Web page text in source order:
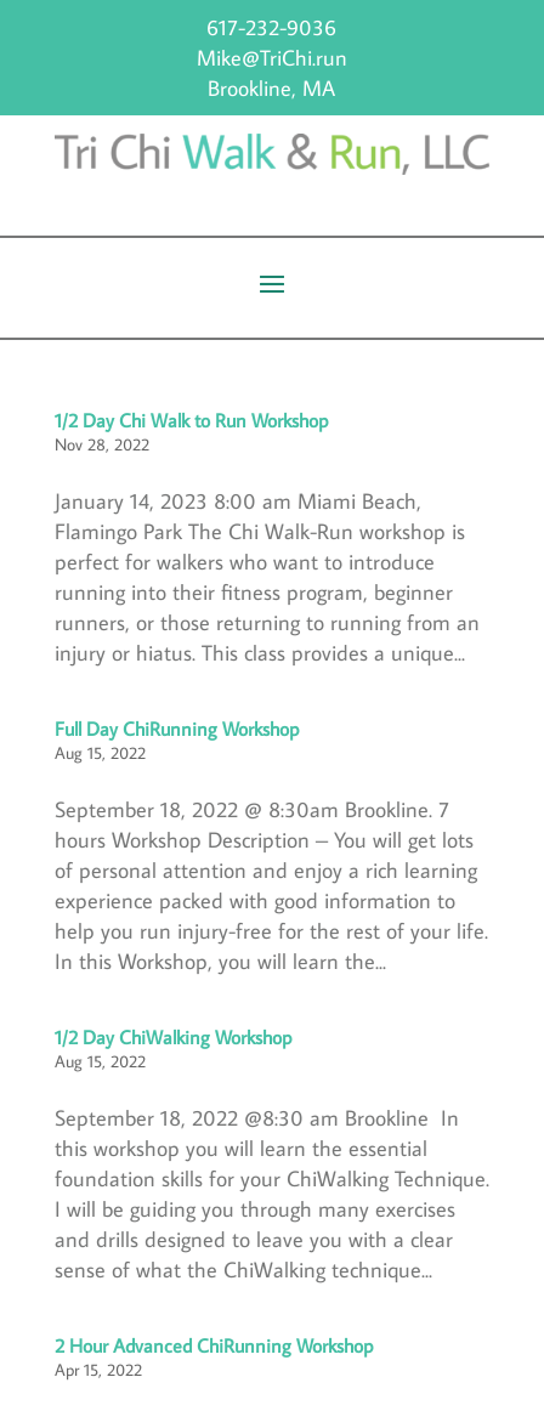
617-232-9036
Mike@TriChi.run
Brookline, MA
1/2 Day Chi Walk to Run Workshop
Nov 28, 2022
January 14, 2023 8:00 am Miami Beach,
Flamingo Park The Chi Walk-Run workshop is
perfect for walkers who want to introduce
running into their fitness program, beginner
runners, or those returning to running from an
injury or hiatus. This class provides a unique...
Full Day ChiRunning Workshop
Aug 15, 2022
September 18, 2022 @ 8:30am Brookline. 7
hours Workshop Description – You will get lots
of personal attention and enjoy a rich learning
experience packed with good information to
help you run injury-free for the rest of your life.
In this Workshop, you will learn the...
1/2 Day ChiWalking Workshop
Aug 15, 2022
September 18, 2022 @8:30 am Brookline In
this workshop you will learn the essential
foundation skills for your ChiWalking Technique.
I will be guiding you through many exercises
and drills designed to leave you with a clear
sense of what the ChiWalking technique...
2 Hour Advanced ChiRunning Workshop
Apr 15, 2022